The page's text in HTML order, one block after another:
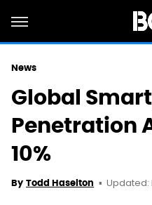
News
Global
Penetration
10%
By Todd Haselton Updated: